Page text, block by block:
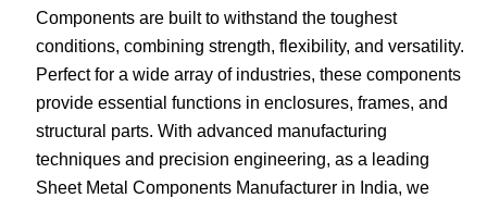
Components are built to withstand the toughest
conditions, combining strength, flexibility, and versatility.
Perfect for a wide array of industries, these components
provide essential functions in enclosures, frames, and
structural parts. With advanced manufacturing
techniques and precision engineering, as a leading
Sheet Metal Components Manufacturer in India, we